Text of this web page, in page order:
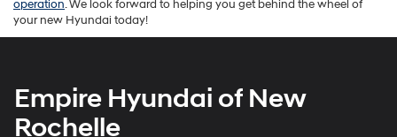
operation. We look forward to helping you get behind the wheel of
your new Hyundai today!
Empire Hyundai of New
Rochelle